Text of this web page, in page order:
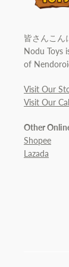
皆さんこん
Nodu Toys
of
Visit Our
Visit Our
Other
Shopee
Lazada